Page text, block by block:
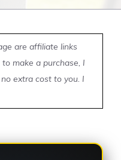
are affiliate links
make a purchase, I
extra cost to you. I